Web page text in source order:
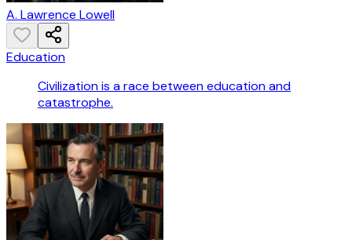
A. Lawrence Lowell
Education
Civilization is a race between education and
catastrophe.